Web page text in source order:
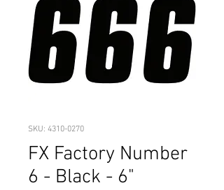
SKU: 4310-0270
FX Factory Number
6 - Black - 6"